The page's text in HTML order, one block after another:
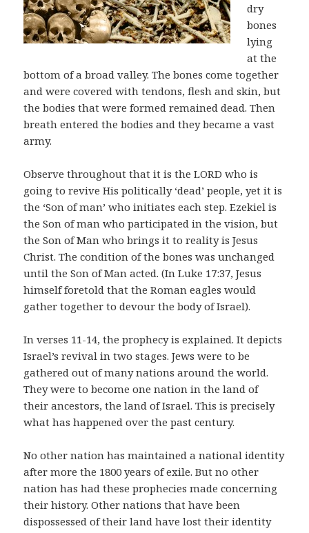
dry
bones
lying
at the
bottom of a broad valley. The bones come together
and were covered with tendons, flesh and skin, but
the bodies that were formed remained dead. Then
breath entered the bodies and they became a vast
army.
Observe throughout that it is the LORD who is
going to revive His politically ‘dead’ people, yet it is
the ‘Son of man’ who initiates each step. Ezekiel is
the Son of man who participated in the vision, but
the Son of Man who brings it to reality is Jesus
Christ. The condition of the bones was unchanged
until the Son of Man acted. (In Luke 17:37, Jesus
himself foretold that the Roman eagles would
gather together to devour the body of Israel).
In verses 11-14, the prophecy is explained. It depicts
Israel’s revival in two stages. Jews were to be
gathered out of many nations around the world.
They were to become one nation in the land of
their ancestors, the land of Israel. This is precisely
what has happened over the past century.
No other nation has maintained a national identity
after more the 1800 years of exile. But no other
nation has had these prophecies made concerning
their history. Other nations that have been
dispossessed of their land have lost their identity